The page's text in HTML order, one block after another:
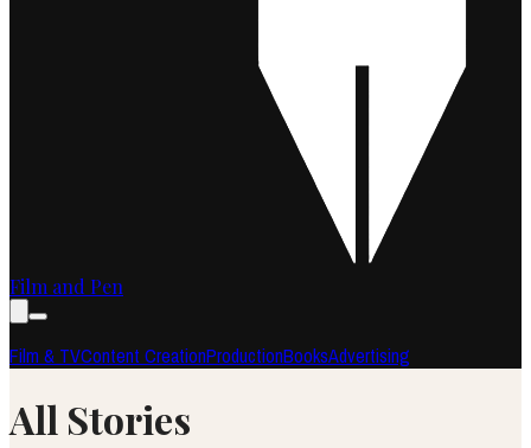
Film and Pen
Film & TVContent CreationProductionBooksAdvertising
All Stories